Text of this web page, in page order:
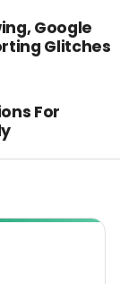
Google
Glitches
For